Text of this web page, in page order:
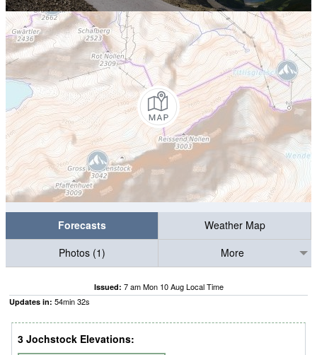
Forecasts
Weather Map
Photos (1)
More
Issued: 7 am Mon 10 Aug Local Time
Updates in: 54min31s
3 Jochstock Elevations: